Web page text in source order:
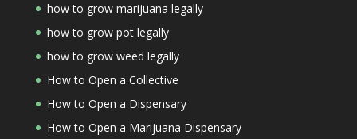
how to grow marijuana legally
how to grow pot legally
how to grow weed legally
How to Open a Collective
How to Open a Dispensary
How to Open a Marijuana Dispensary